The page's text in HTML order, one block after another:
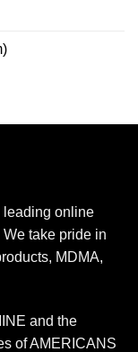
leading online
take pride in
MDMA,
and the
of AMERICANS